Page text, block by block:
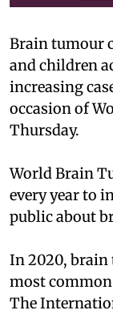
Brain tumour
and children
increasing
occasion of
Thursday.
World Brain
every year to
public about
In 2020, brain
most
The